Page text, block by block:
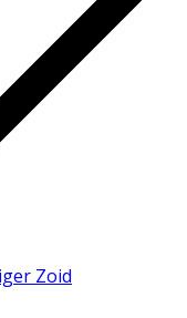
Zoid